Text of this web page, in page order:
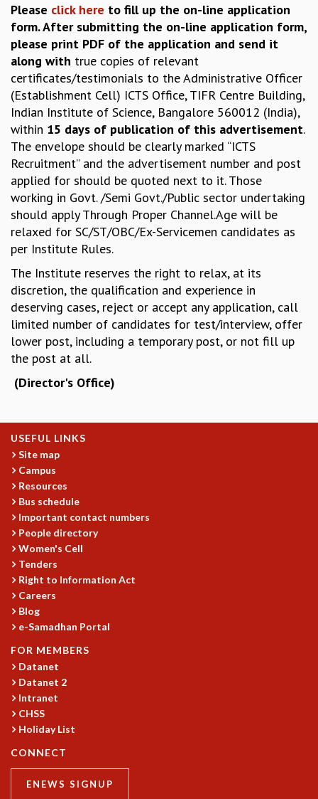
SPENTAFEST
THE UNIVERSE IN A NEW LIGHT
STRINGS 2015
INAUGURATION EVENT: SCIENCE AT ICTS
MPE - 2013
FOUNDATION STONE LAYING CEREMONY
OUTREACH
LECTURES
KAAPI WITH KURIOSITY
EINSTEIN LECTURES
VIGYAN ADDA
VISHVESHWARA LECTURES
PUBLIC LECTURES
MATHS CIRCLES
MONTHLY CHALLENGE
ICTS-NIAS MATHS CIRCLE
SPECIAL EVENTS
SCIENCE EDUCATION PROGRAM
SCIENCE OUTREACH IN SCHOOLS
EXHIBITIONS
MATHEMATICS OF THE PLANET EARTH 2013
COSMIC ZOOM
CLIMATE CHAOS: WE’RE JUST WARMING UP
SCI560
ICTS OPEN DAY
OTHER EVENTS
PEOPLE
FACULTY
POSTDOCTORAL FELLOWS
ASSOCIATES
VISITORS
SCIENTIFIC AND TECHNICAL
ADMINISTRATIVE
OUR SUPPORTERS
ENDOWMENT
Please click here to fill up the on-line application
form. After submitting the on-line application form,
please print PDF of the application and send it
along with true copies of relevant
certificates/testimonials to the Administrative Officer
(Establishment Cell) ICTS Office, TIFR Centre Building,
Indian Institute of Science, Bangalore 560012 (India),
within 15 days of publication of this advertisement.
The envelope should be clearly marked “ICTS
Recruitment” and the advertisement number and post
applied for should be quoted next to it. Those
working in Govt. /Semi Govt./Public sector undertaking
should apply Through Proper Channel.Age will be
relaxed for SC/ST/OBC/Ex-Servicemen candidates as
per Institute Rules.
The Institute reserves the right to relax, at its
discretion, the qualification and experience in
deserving cases, reject or accept any application, call
limited number of candidates for test/interview, offer
lower post, including a temporary post, or not fill up
the post at all.
(Director's Office)
USEFUL LINKS
Site map
Campus
Resources
Bus schedule
Important contact numbers
People directory
Women's Cell
Tenders
Right to Information Act
Careers
Blog
e-Samadhan Portal
FOR MEMBERS
Datanet
Datanet 2
Intranet
CHSS
Holiday List
CONNECT
ENEWS SIGNUP